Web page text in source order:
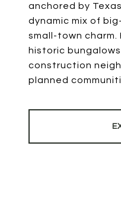
anchored by
dynamic mix of
small-town charm.
historic
construction
planned